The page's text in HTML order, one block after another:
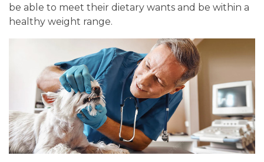
be able to meet their dietary wants and be within a
healthy weight range.